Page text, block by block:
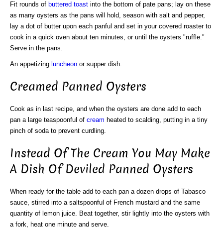
Fit rounds of buttered toast into the bottom of pate pans; lay on these
as many oysters as the pans will hold, season with salt and pepper,
lay a dot of butter upon each panful and set in your covered roaster to
cook in a quick oven about ten minutes, or until the oysters "ruffle."
Serve in the pans.
An appetizing luncheon or supper dish.
Creamed Panned Oysters
Cook as in last recipe, and when the oysters are done add to each
pan a large teaspoonful of cream heated to scalding, putting in a tiny
pinch of soda to prevent curdling.
Instead Of The Cream You May Make
A Dish Of Deviled Panned Oysters
When ready for the table add to each pan a dozen drops of Tabasco
sauce, stirred into a saltspoonful of French mustard and the same
quantity of lemon juice. Beat together, stir lightly into the oysters with
a fork, heat one minute and serve.